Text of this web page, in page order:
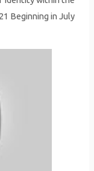
Beginning in July